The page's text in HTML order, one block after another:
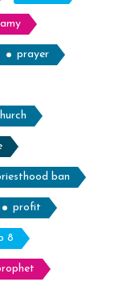
prayer
ban
profit
8